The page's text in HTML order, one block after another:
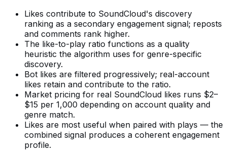
Likes contribute to SoundCloud's discovery
ranking as a secondary engagement signal; reposts
and comments rank higher.
The like-to-play ratio functions as a quality
heuristic the algorithm uses for genre-specific
discovery.
Bot likes are filtered progressively; real-account
likes retain and contribute to the ratio.
Market pricing for real SoundCloud likes runs $2–
$15 per 1,000 depending on account quality and
genre match.
Likes are most useful when paired with plays — the
combined signal produces a coherent engagement
profile.